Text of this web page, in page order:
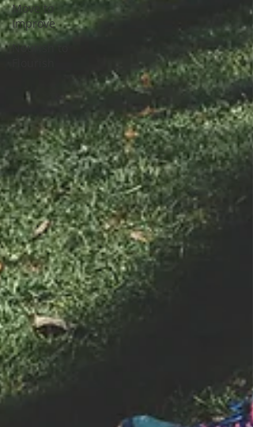
Move to
Improve
Nourish to